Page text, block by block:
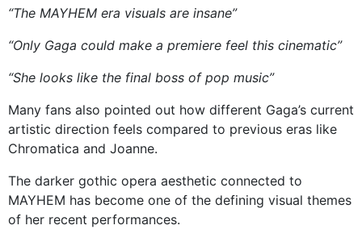
“The MAYHEM era visuals are insane”
“Only Gaga could make a premiere feel this cinematic”
“She looks like the final boss of pop music”
Many fans also pointed out how different Gaga’s current
artistic direction feels compared to previous eras like
Chromatica and Joanne.
The darker gothic opera aesthetic connected to
MAYHEM has become one of the defining visual themes
of her recent performances.